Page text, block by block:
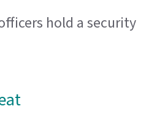
hold a security